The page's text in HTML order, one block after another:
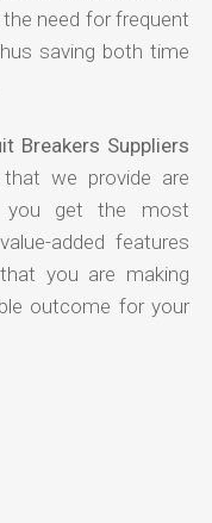
need for frequent
saving both time
Breakers Suppliers
that we provide are
you get the most
added features
you are making
outcome for your